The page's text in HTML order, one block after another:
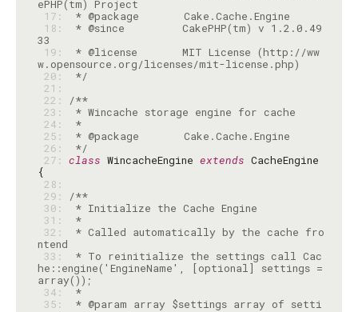
17:
18:
* @since         CakePHP(tm) v 1.2.0.49
19:
* @license       MIT License (http://ww
20:
*/
21:
22:
/**
23:
24:
*
25:
26:
*/
27: class WincacheEngine extends CacheEngine
28:
29:
/**
30:
31:
*
32:
* Called automatically by the cache fro
33:
* To reinitialize the settings call Cac
he::engine('EngineName', [optional] settings =
34:
*
35:
* @param array $settings array of setti